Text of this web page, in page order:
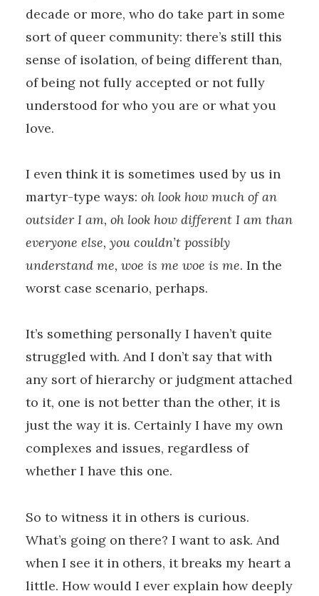
decade or more, who do take part in some
sort of queer community: there’s still this
sense of isolation, of being different than,
of being not fully accepted or not fully
understood for who you are or what you
love.
I even think it is sometimes used by us in
martyr-type ways: oh look how much of an
outsider I am, oh look how different I am than
everyone else, you couldn’t possibly
understand me, woe is me woe is me. In the
worst case scenario, perhaps.
It’s something personally I haven’t quite
struggled with. And I don’t say that with
any sort of hierarchy or judgment attached
to it, one is not better than the other, it is
just the way it is. Certainly I have my own
complexes and issues, regardless of
whether I have this one.
So to witness it in others is curious.
What’s going on there? I want to ask. And
when I see it in others, it breaks my heart a
little. How would I ever explain how deeply